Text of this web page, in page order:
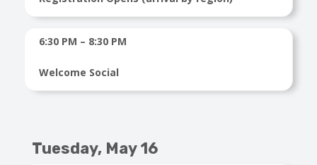
6:30 PM – 8:30 PM
Welcome Social
Tuesday, May 16